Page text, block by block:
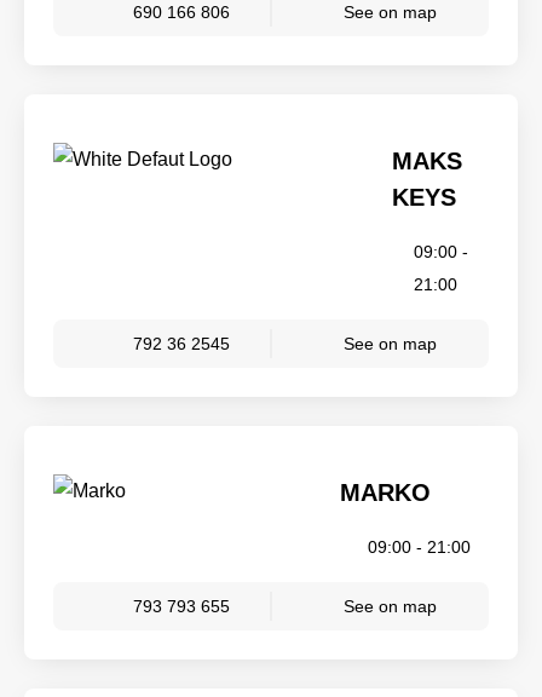
690 166 806 See on map
MAKS
KEYS
09:00 -
21:00
792 36 2545 See on map
MARKO
09:00 - 21:00
793 793 655 See on map